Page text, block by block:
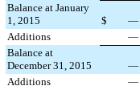
Balance at January
1, 2015
$
—
Additions
—
Balance at
December 31, 2015
—
Additions
—